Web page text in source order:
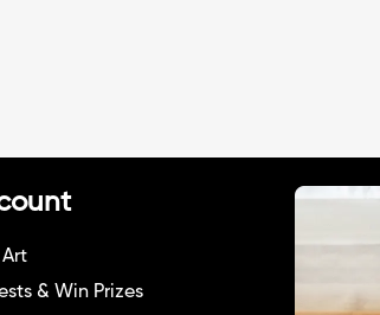
Art
& Win Prizes